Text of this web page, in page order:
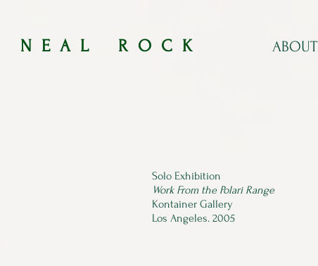
​​N E A L R O C K​​​​ ABOUT
Solo Exhibition​
Work From the Polari Range
Kontainer Gallery​
Los Angeles. 2005